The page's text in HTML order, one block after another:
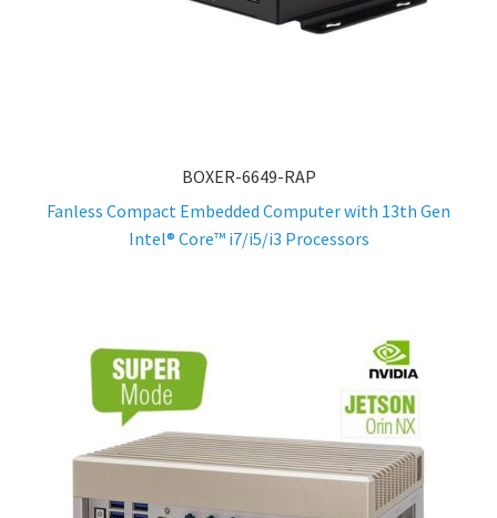
BOXER-6649-RAP
Fanless Compact Embedded Computer with 13th Gen
Intel® Core™ i7/i5/i3 Processors